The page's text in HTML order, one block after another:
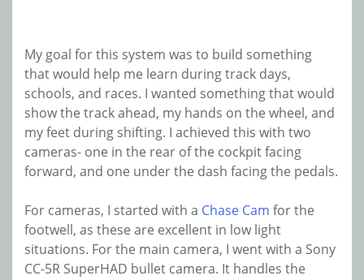
My goal for this system was to build something
that would help me learn during track days,
schools, and races. I wanted something that would
show the track ahead, my hands on the wheel, and
my feet during shifting. I achieved this with two
cameras- one in the rear of the cockpit facing
forward, and one under the dash facing the pedals.
For cameras, I started with a Chase Cam for the
footwell, as these are excellent in low light
situations. For the main camera, I went with a Sony
CC-5R SuperHAD bullet camera. It handles the